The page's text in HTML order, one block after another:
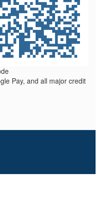
Pay, and all major credit